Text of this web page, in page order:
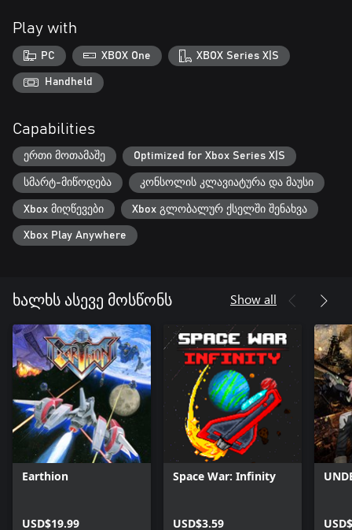
Play with
PC XBOX One XBOX Series X|S
Handheld
Capabilities
ერთი მოთამაშე Optimized for Xbox Series X|S
სმარტ-მიწოდება კონსოლის კლავიატურა და მაუსი
Xbox მიღწევები Xbox გლობალურ ქსელში შენახვა
Xbox Play Anywhere
ხალხს ასევე მოსწონს Show all
Earthion
USD$19.99
Space War: Infinity
USD$3.59